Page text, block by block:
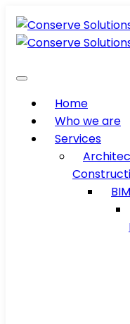
Home
Who we are
Services
BIM